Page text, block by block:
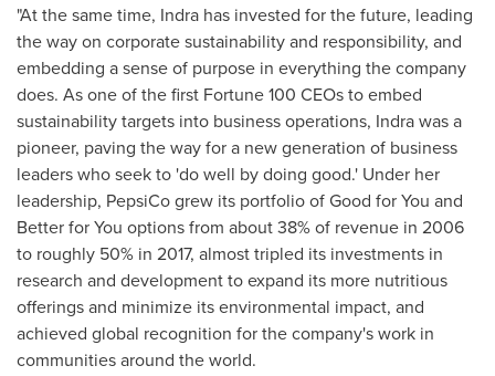
"At the same time, Indra has invested for the future, leading
the way on corporate sustainability and responsibility, and
embedding a sense of purpose in everything the company
does. As one of the first Fortune 100 CEOs to embed
sustainability targets into business operations, Indra was a
pioneer, paving the way for a new generation of business
leaders who seek to 'do well by doing good.' Under her
leadership, PepsiCo grew its portfolio of Good for You and
Better for You options from about 38% of revenue in 2006
to roughly 50% in 2017, almost tripled its investments in
research and development to expand its more nutritious
offerings and minimize its environmental impact, and
achieved global recognition for the company's work in
communities around the world.